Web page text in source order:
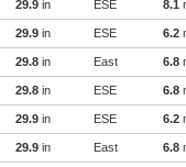
29.9 in ESE 8.1
29.9 in ESE 6.2
29.8 in East 6.8
29.8 in ESE 6.8
29.9 in ESE 6.2
29.9 in East 6.8